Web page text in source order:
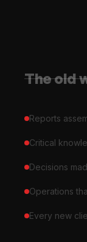
The old
Reports
Critical
Decisions
Operations
Every new